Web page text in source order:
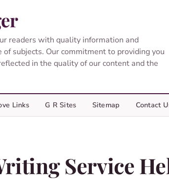
readers with quality information and
subjects. Our commitment to providing you
in the quality of our content and the
Links G R Sites Sitemap Contact
Service